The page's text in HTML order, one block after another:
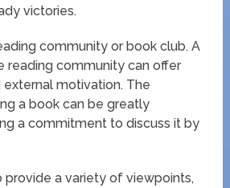
victories.
community or book club. A
reading community can offer
motivation. The
a book can be greatly
a commitment to discuss it by
provide a variety of viewpoints,